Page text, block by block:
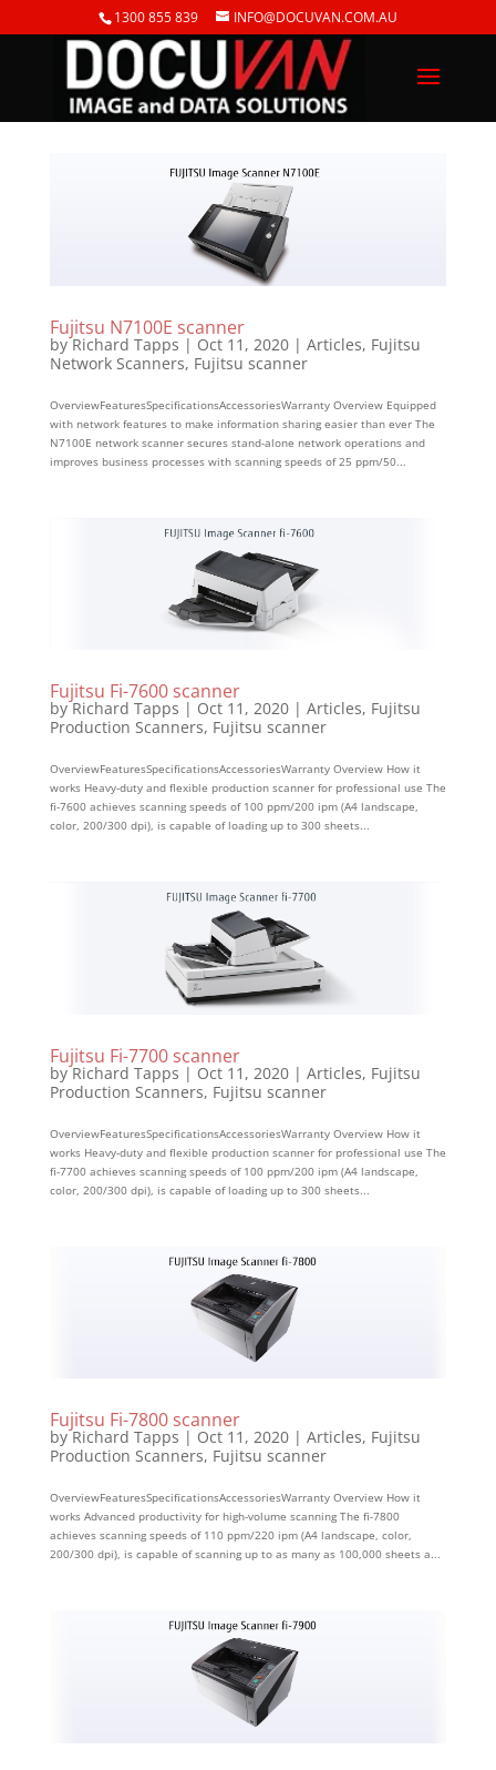
1300 855 839 INFO@DOCUVAN.COM.AU
Fujitsu N7100E scanner
byRichard Tapps | Oct 11, 2020| Articles, Fujitsu
Network Scanners, Fujitsu scanner
OverviewFeaturesSpecificationsAccessoriesWarranty Overview Equipped
with network features to make information sharing easier than ever The
N7100E network scanner secures stand-alone network operations and
improves business processes with scanning speeds of 25 ppm/50...
Fujitsu Fi-7600 scanner
byRichard Tapps | Oct 11, 2020| Articles, Fujitsu
Production Scanners, Fujitsu scanner
OverviewFeaturesSpecificationsAccessoriesWarranty Overview How it
works Heavy-duty and flexible production scanner for professional use The
fi-7600 achieves scanning speeds of 100 ppm/200 ipm (A4 landscape,
color, 200/300 dpi), is capable of loading up to 300 sheets...
Fujitsu Fi-7700 scanner
byRichard Tapps | Oct 11, 2020| Articles, Fujitsu
Production Scanners, Fujitsu scanner
OverviewFeaturesSpecificationsAccessoriesWarranty Overview How it
works Heavy-duty and flexible production scanner for professional use The
fi-7700 achieves scanning speeds of 100 ppm/200 ipm (A4 landscape,
color, 200/300 dpi), is capable of loading up to 300 sheets...
Fujitsu Fi-7800 scanner
byRichard Tapps | Oct 11, 2020| Articles, Fujitsu
Production Scanners, Fujitsu scanner
OverviewFeaturesSpecificationsAccessoriesWarranty Overview How it
works Advanced productivity for high-volume scanning The fi-7800
achieves scanning speeds of 110 ppm/220 ipm (A4 landscape, color,
200/300 dpi), is capable of scanning up to as many as 100,000 sheets a...